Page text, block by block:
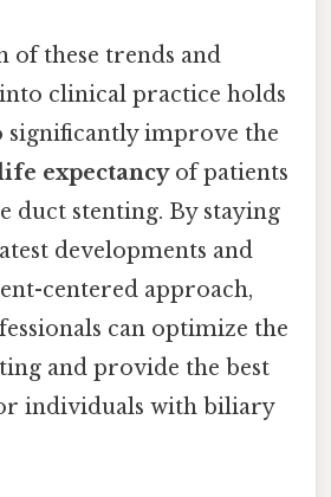
of these trends and
clinical practice holds
significantly improve the
expectancyof patients
duct stenting. By staying
developments and
centered approach,
can optimize the
and provide the best
individuals with biliary